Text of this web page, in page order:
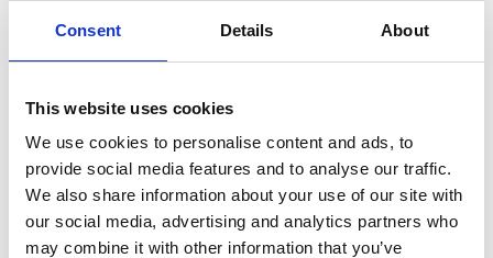
Consent Details About
This website uses cookies
We use cookies to personalise content and ads, to
provide social media features and to analyse our traffic.
We also share information about your use of our site with
our social media, advertising and analytics partners who
may combine it with other information that you’ve
and operated securely, quickly and stably. Web
hosting is done via cloud-based servers in the EU.
Legal basis: legitimate interest (Article 6 (1) (f)
GDPR), technical necessity
Data types: Usage data (e.g. websites visited, access
times, entries), communication data (e.g. IP
address, browser type, operating system)